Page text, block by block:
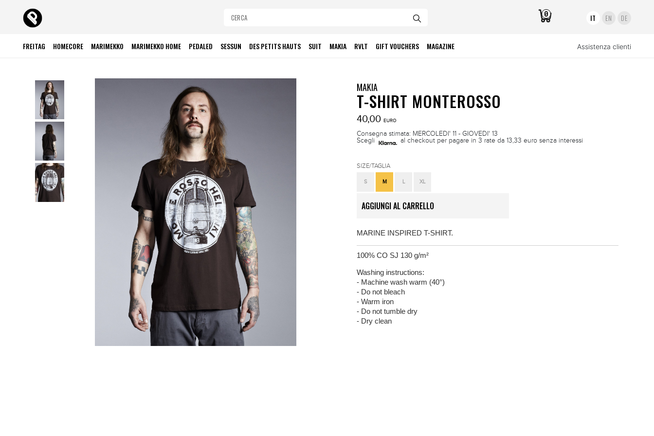
0 IT EN DE
FREITAG HOMECORE MARIMEKKO MARIMEKKO HOME PEDALED SESSUN DES PETITS HAUTS SUIT MAKIA RVLT GIFT VOUCHERS MAGAZINE Assistenza clienti
MAKIA
T-SHIRT MONTEROSSO
40,00 EURO
Consegna stimata: MERCOLEDI' 11 - GIOVEDI' 13
Scegli
al checkout per pagare in 3 rate da 13,33 euro senza interessi
SIZE/TAGLIA
S M L XL
AGGIUNGI AL CARRELLO
MARINE INSPIRED T-SHIRT.
100% CO SJ 130 g/m²
Washing instructions:
- Machine wash warm (40°)
- Do not bleach
- Warm iron
- Do not tumble dry
- Dry clean